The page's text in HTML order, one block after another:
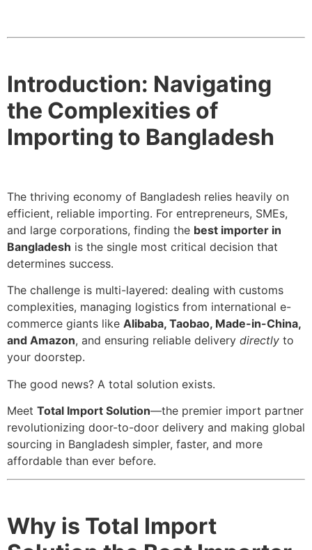
Introduction: Navigating
the Complexities of
Importing to Bangladesh
The thriving economy of Bangladesh relies heavily on
efficient, reliable importing. For entrepreneurs, SMEs,
and large corporations, finding the best importer in
Bangladesh is the single most critical decision that
determines success.
The challenge is multi-layered: dealing with customs
complexities, managing logistics from international e-
commerce giants like Alibaba, Taobao, Made-in-China,
and Amazon, and ensuring reliable delivery directly to
your doorstep.
The good news? A total solution exists.
Meet Total Import Solution—the premier import partner
revolutionizing door-to-door delivery and making global
sourcing in Bangladesh simpler, faster, and more
affordable than ever before.
Why is Total Import